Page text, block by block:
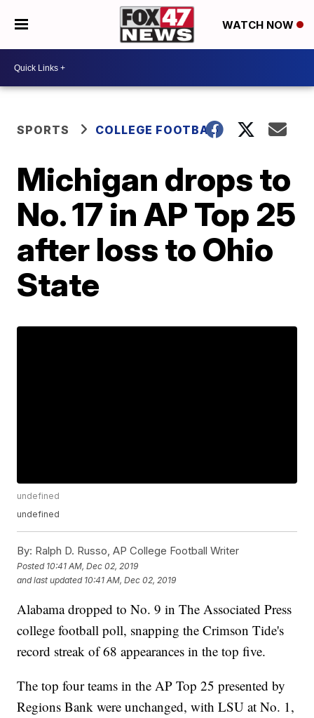
WATCH NOW
SPORTS COLLEGE FOOTBALL
Michigan drops to
No. 17 in AP Top 25
after loss to Ohio
State
undefined
undefined
By: Ralph D. Russo, AP College Football Writer
Posted 10:41 AM, Dec 02, 2019
and last updated 10:41 AM, Dec 02, 2019
Alabama dropped to No. 9 in The Associated Press
college football poll, snapping the Crimson Tide's
record streak of 68 appearances in the top five.
The top four teams in the AP Top 25 presented by
Regions Bank were unchanged, with LSU at No. 1,